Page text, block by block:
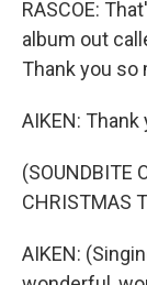
RASCOE:
album out
Thank you so
AIKEN:
(SOUNDBITE
CHRISTMAS
AIKEN: